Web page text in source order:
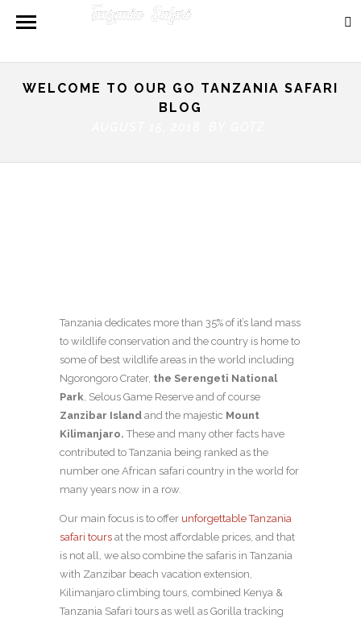
WELCOME TO OUR GO TANZANIA SAFARI
BLOG
Tanzania dedicates more than 35% of it’s land mass
to wildlife conservation and the country is home to
some of best wildlife areas in the world including
Ngorongoro Crater, the Serengeti National
Park , Selous Game Reserve and of course
Zanzibar Island and the majestic Mount
Kilimanjaro. These and many other facts have
contributed to Tanzania being ranked as the
number one African safari country in the world for
many years now in a row.
Our main focus is to offer unforgettable Tanzania
safari tours at the most affordable prices, and that
is not all, we also combine the safaris in Tanzania
with Zanzibar beach vacation extension,
Kilimanjaro climbing tours, combined Kenya &
Tanzania Safari tours as well as Gorilla tracking